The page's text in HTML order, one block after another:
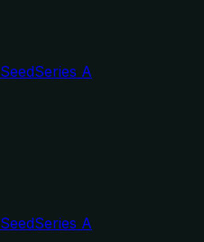
SeedSeries A
SeedSeries A